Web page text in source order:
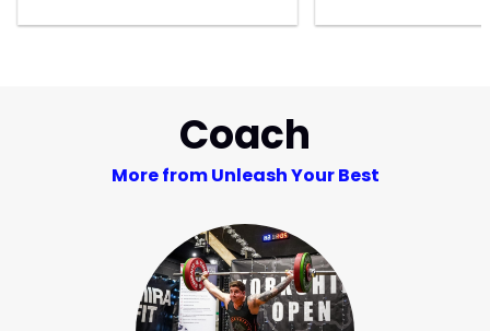
Coach
More from Unleash Your Best